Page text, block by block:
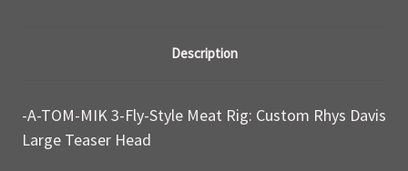
Description
-A-TOM-MIK 3-Fly-Style Meat Rig: Custom Rhys Davis
Large Teaser Head